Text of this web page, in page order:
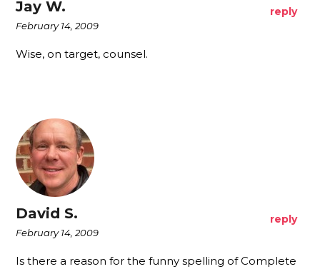
Jay W.
February 14, 2009
reply
Wise, on target, counsel.
David S.
February 14, 2009
reply
Is there a reason for the funny spelling of Complete